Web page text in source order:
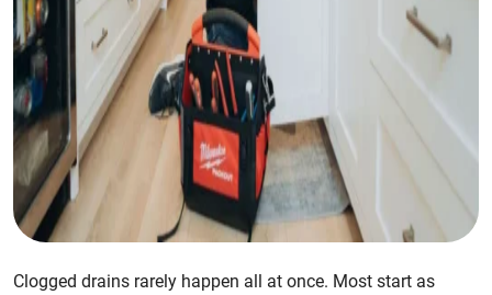
Clogged drains rarely happen all at once. Most start as